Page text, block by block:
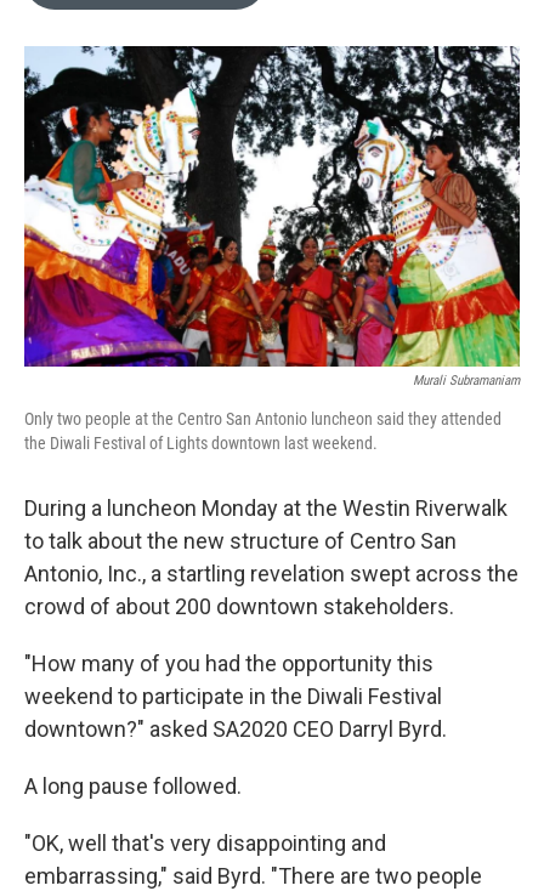
o
k
r
I
n
Murali Subramaniam
Only two people at the Centro San Antonio luncheon said they attended
the Diwali Festival of Lights downtown last weekend.
During a luncheon Monday at the Westin Riverwalk
to talk about the new structure of Centro San
Antonio, Inc., a startling revelation swept across the
crowd of about 200 downtown stakeholders.
"How many of you had the opportunity this
weekend to participate in the Diwali Festival
downtown?" asked SA2020 CEO Darryl Byrd.
A long pause followed.
"OK, well that's very disappointing and
embarrassing," said Byrd. "There are two people